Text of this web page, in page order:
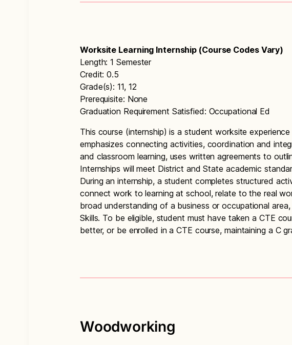
Worksite Learning Internship (Course Codes Vary)
Length: 1 Semester
Credit: 0.5
Grade(s): 11, 12
Prerequisite: None
Graduation Requirement Satisfied: Occupational Ed
This course (internship) is a student worksite
emphasizes connecting activities, coordination and
and classroom learning, uses written agreements to
Internships will meet District and State academic
During an internship, a student completes structured
connect work to learning at school, relate to the real
broad understanding of a business or occupational
Skills. To be eligible, student must have taken a CTE
better, or be enrolled in a CTE course, maintaining a C
Woodworking